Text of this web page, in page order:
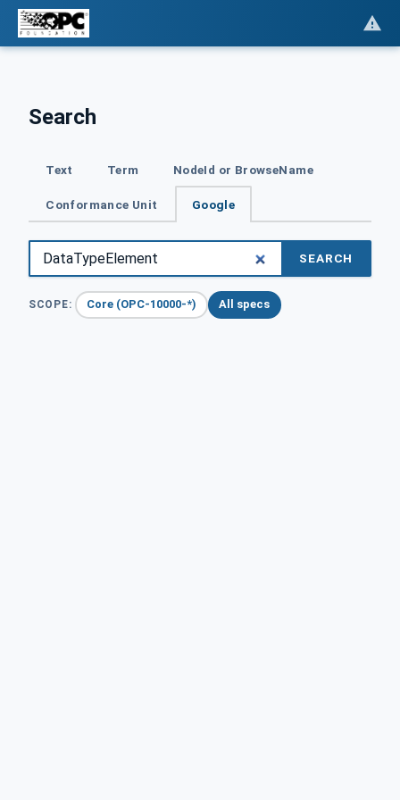
Search
Text Term NodeId or BrowseName
Conformance Unit Google
SEARCH
SCOPE: Core (OPC-10000-*) All specs